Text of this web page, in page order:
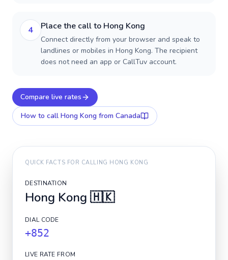
4 Place the call to Hong Kong
Connect directly from your browser and speak to
landlines or mobiles in Hong Kong. The recipient
does not need an app or CallTuv account.
Compare live rates
How to call Hong Kong from Canada
QUICK FACTS FOR CALLING HONG KONG
DESTINATION
Hong Kong 🇭🇰
DIAL CODE
+852
LIVE RATE FROM